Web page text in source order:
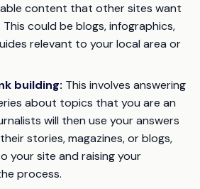
content that other sites want
could be blogs, infographics,
relevant to your local area or
building: This involves answering
about topics that you are an
will then use your answers
stories, magazines, or blogs,
your site and raising your
process.